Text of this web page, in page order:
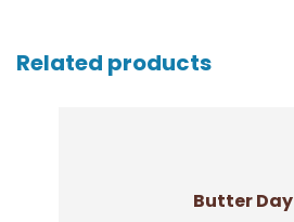
Related products
Add To Cart
Butter Day